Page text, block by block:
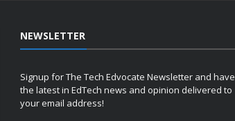
NEWSLETTER
Signup for The Tech Edvocate Newsletter and have
the latest in EdTech news and opinion delivered to
your email address!